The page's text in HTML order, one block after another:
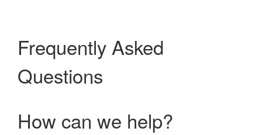
Frequently Asked
Questions
How can we help?